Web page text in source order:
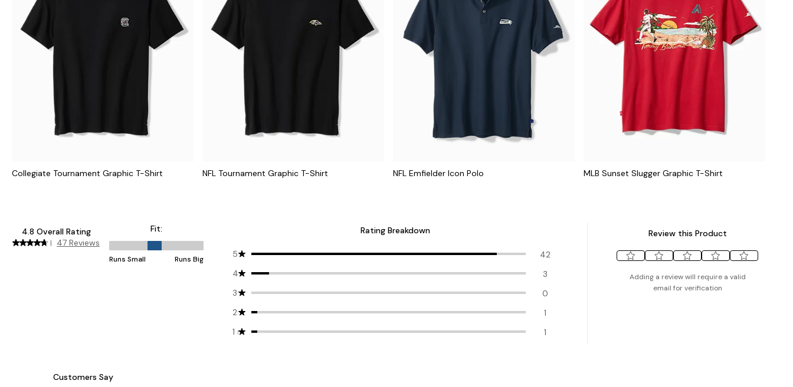
Collegiate Tournament Graphic T-Shirt NFL Tournament Graphic T-Shirt NFL Emfielder Icon Polo MLB Sunset Slugger Graphic T-Shirt